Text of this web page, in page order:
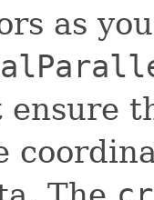
as
ensure